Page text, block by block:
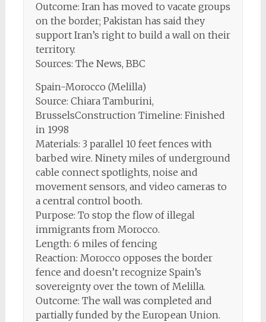
Outcome: Iran has moved to vacate groups
on the border; Pakistan has said they
support Iran’s right to build a wall on their
territory.
Sources: The News, BBC
Spain-Morocco (Melilla)
Source: Chiara Tamburini,
BrusselsConstruction Timeline: Finished
in 1998
Materials: 3 parallel 10 feet fences with
barbed wire. Ninety miles of underground
cable connect spotlights, noise and
movement sensors, and video cameras to
a central control booth.
Purpose: To stop the flow of illegal
immigrants from Morocco.
Length: 6 miles of fencing
Reaction: Morocco opposes the border
fence and doesn’t recognize Spain’s
sovereignty over the town of Melilla.
Outcome: The wall was completed and
partially funded by the European Union.